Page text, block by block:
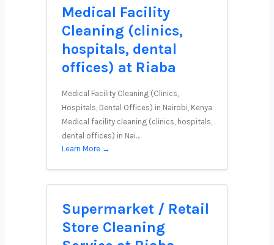
Medical Facility
Cleaning (clinics,
hospitals, dental
offices) at Riaba
Medical Facility Cleaning (Clinics,
Hospitals, Dental Offices) in Nairobi, Kenya
Medical facility cleaning (clinics, hospitals,
dental offices) in Nai…
Learn More →
Supermarket / Retail
Store Cleaning